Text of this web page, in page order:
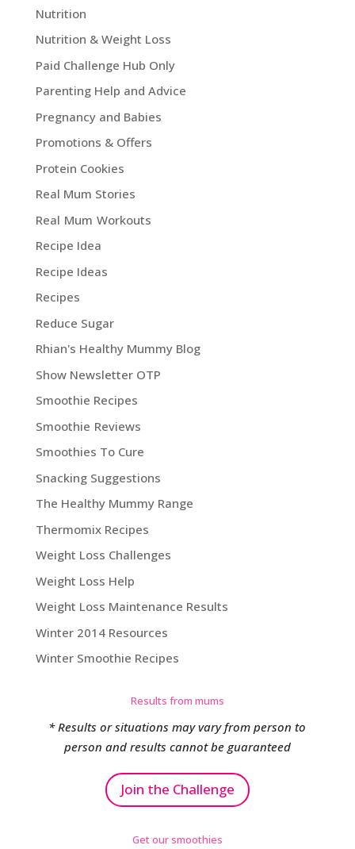
Nutrition
Nutrition & Weight Loss
Paid Challenge Hub Only
Parenting Help and Advice
Pregnancy and Babies
Promotions & Offers
Protein Cookies
Real Mum Stories
Real Mum Workouts
Recipe Idea
Recipe Ideas
Recipes
Reduce Sugar
Rhian's Healthy Mummy Blog
Show Newsletter OTP
Smoothie Recipes
Smoothie Reviews
Smoothies To Cure
Snacking Suggestions
The Healthy Mummy Range
Thermomix Recipes
Weight Loss Challenges
Weight Loss Help
Weight Loss Maintenance Results
Winter 2014 Resources
Winter Smoothie Recipes
Results from mums
* Results or situations may vary from person to
person and results cannot be guaranteed
Join the Challenge
Get our smoothies